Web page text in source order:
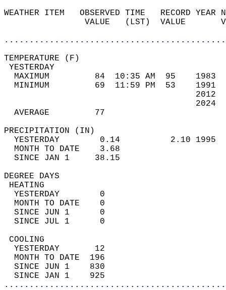
WEATHER ITEM   OBSERVED TIME
VALUE   (LST)
MAXIMUM         84  10:35 AM
MINIMUM         69  11:59 PM
AVERAGE         77
YESTERDAY        0.14
MONTH TO DATE    3.68
SINCE JAN 1     38.15
DEGREE
YESTERDAY        0
MONTH TO DATE    0
SINCE JUN 1      0
SINCE JUL 1      0
YESTERDAY       12
MONTH TO DATE  196
SINCE JUN 1    830
SINCE JAN 1    925